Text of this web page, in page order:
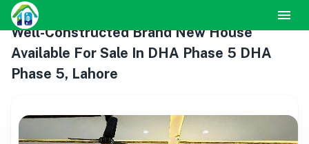
Well-Constructed Brand New House
Available For Sale In DHA Phase 5 DHA
Phase 5, Lahore